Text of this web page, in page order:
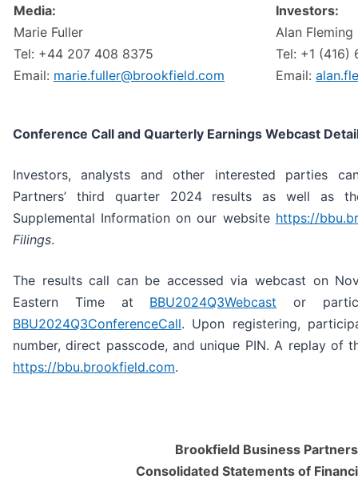
Media:
Marie Fuller
Tel: +44 207 408 8375
Email: marie.fuller@brookfield.com
Investors:
Alan Fleming
Tel: +1 (416)
Email:
Conference Call and Quarterly Earnings Webcast
Investors, analysts and other interested parties
Partners’ third quarter 2024 results as well as
Supplemental Information on our website https://
Filings.
The results call can be accessed via webcast on
Eastern Time at BBU2024Q3Webcast or
BBU2024Q3ConferenceCall. Upon registering,
number, direct passcode, and unique PIN. A replay of
https://bbu.brookfield.com.
Brookfield Business Partners
Consolidated Statements of